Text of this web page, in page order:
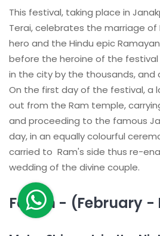
This festival, taking place in
Terai, celebrates the marriage of
hero and the Hindu epic
before the heroine of the festival
in the city by the thousands, and
On the first day of the festival, a
out from the Ram temple,
and proceeding to the famous
day, in an equally colourful
carried to Ram's side thus re-
wedding of the divine couple.
Fagun - (February -